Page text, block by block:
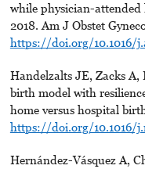
while physician-
2018. Am J Obstet
https://doi.org/10.1016/
Handelzalts JE, Zacks A,
birth model with
home versus hospital
https://doi.org/10.1016/
Hernández-Vásquez A,